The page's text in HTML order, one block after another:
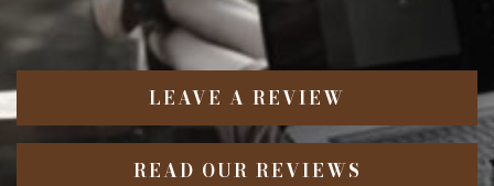
LEAVE A REVIEW
READ OUR REVIEWS